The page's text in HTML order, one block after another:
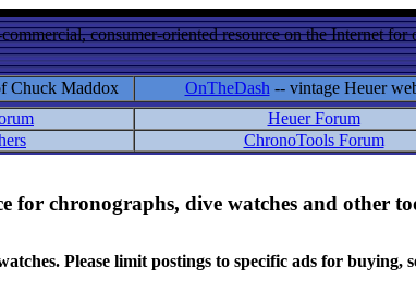
consumer-oriented resource on the Internet
Chuck Maddox OnTheDash -- vintage Heuer
Heuer Forum
ChronoTools Forum
for chronographs, dive watches and other
Please limit postings to specific ads for buying,